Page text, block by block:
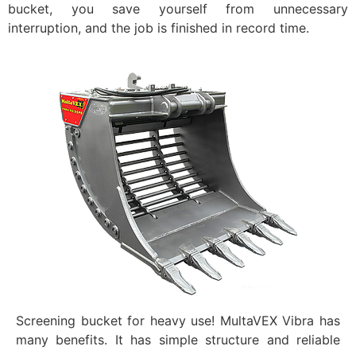
bucket, you save yourself from unnecessary
interruption, and the job is finished in record time.
Screening bucket for heavy use! MultaVEX Vibra has
many benefits. It has simple structure and reliable